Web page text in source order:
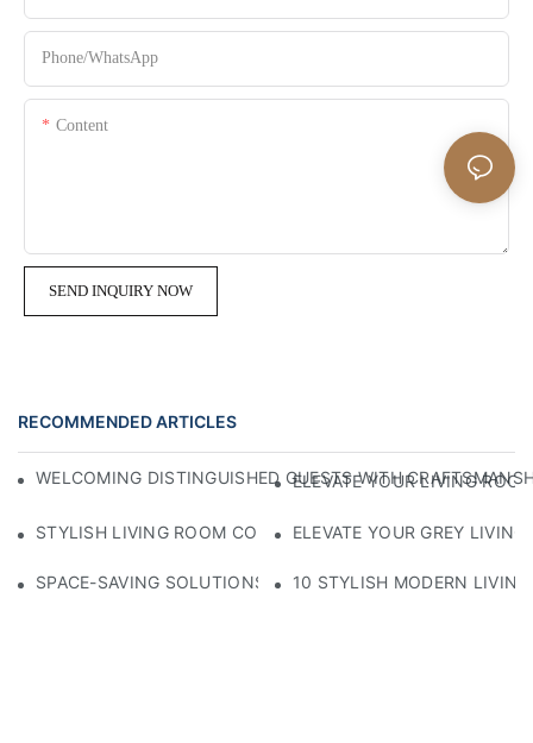
Phone/whatsApp
Content
SEND INQUIRY NOW
RECOMMENDED ARTICLES
WELCOMING DISTINGUISHED GUESTS WITH
ELEVATE YOUR LIVING
STYLISH LIVING ROOM COFFEE TABLE AVAILABLE FOR SALE
ELEVATE YOUR GREY
SPACE-SAVING SOLUTIONS: THE BEST COFFEE TABLES
10 STYLISH MODERN LIVING